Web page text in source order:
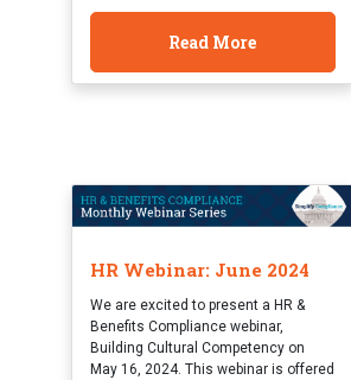
Read More
HR Webinar: June 2024
We are excited to present a HR &
Benefits Compliance webinar,
Building Cultural Competency on
May 16, 2024. This webinar is offered